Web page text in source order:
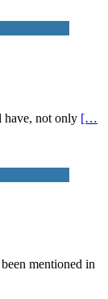
have, not only […
mentioned in